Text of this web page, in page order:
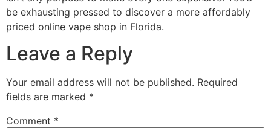
be exhausting pressed to discover a more affordably
priced online vape shop in Florida.
Leave a Reply
Your email address will not be published. Required
fields are marked *
Comment *